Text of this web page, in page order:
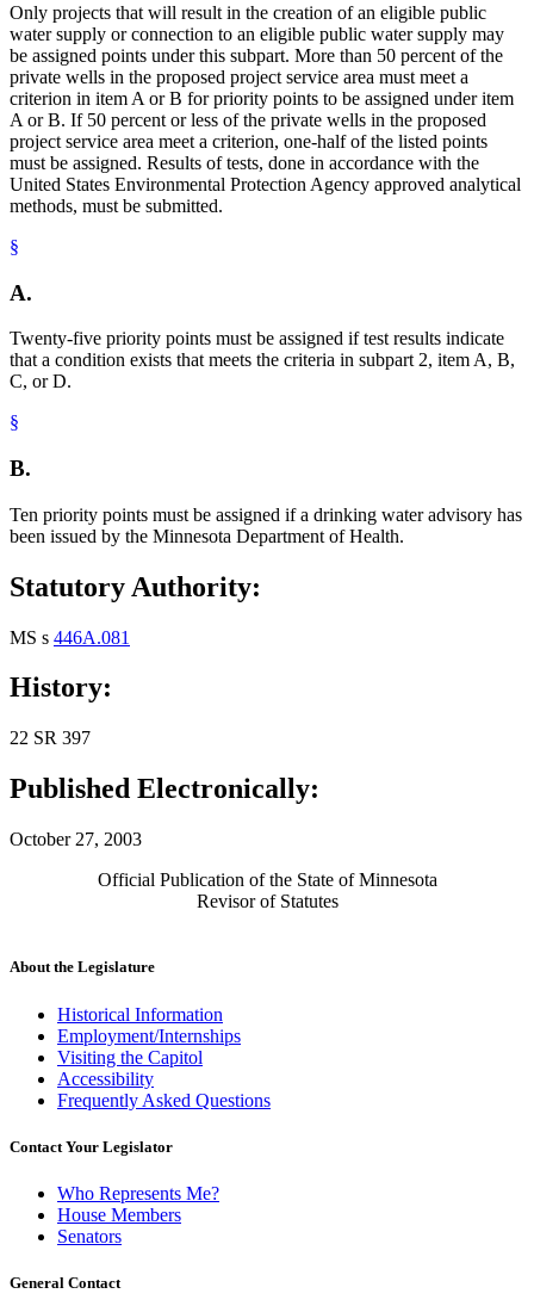
Only projects that will result in the creation of an eligible public
water supply or connection to an eligible public water supply may
be assigned points under this subpart. More than 50 percent of the
private wells in the proposed project service area must meet a
criterion in item A or B for priority points to be assigned under item
A or B. If 50 percent or less of the private wells in the proposed
project service area meet a criterion, one-half of the listed points
must be assigned. Results of tests, done in accordance with the
United States Environmental Protection Agency approved analytical
methods, must be submitted.
§
A.
Twenty-five priority points must be assigned if test results indicate
that a condition exists that meets the criteria in subpart 2, item A, B,
C, or D.
§
B.
Ten priority points must be assigned if a drinking water advisory has
been issued by the Minnesota Department of Health.
Statutory Authority:
MS s 446A.081
History:
22 SR 397
Published Electronically:
October 27, 2003
Official Publication of the State of Minnesota
Revisor of Statutes
About the Legislature
Historical Information
Employment/Internships
Visiting the Capitol
Accessibility
Frequently Asked Questions
Contact Your Legislator
Who Represents Me?
House Members
Senators
General Contact